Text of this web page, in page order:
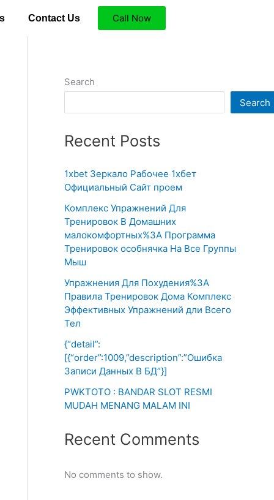
Contact Us Call Now
Search
Search
Recent Posts
1xbet Зеркало Рабочее 1хбет
Официальный Сайт проем
Комплекс Упражнений Для
Тренировок В Домашних
малокомфортных%3A Программа
Тренировок особнячка На Все Группы
Мыш
Упражнения Для Похудения%3A
Правила Тренировок Дома Комплекс
Эффективных Упражнений дли Всего
Тел
{“detail”:
[{“order”:1009,”description”:”Ошибка
Записи Данных В БД”}]
PWKTOTO : BANDAR SLOT RESMI
MUDAH MENANG MALAM INI
Recent Comments
No comments to show.